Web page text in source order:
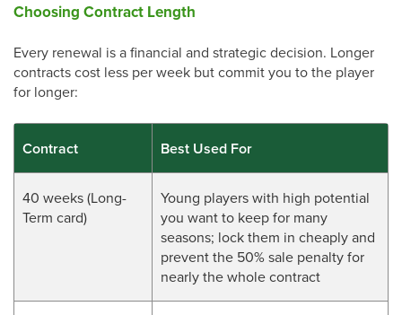
Choosing Contract Length
Every renewal is a financial and strategic decision. Longer
contracts cost less per week but commit you to the player
for longer:
Contract Best Used For
40 weeks (Long-
Term card)
Young players with high potential
you want to keep for many
seasons; lock them in cheaply and
prevent the 50% sale penalty for
nearly the whole contract